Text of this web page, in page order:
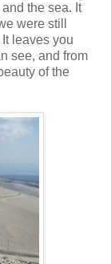
the sea. It
were still
leaves you
see, and from
of the